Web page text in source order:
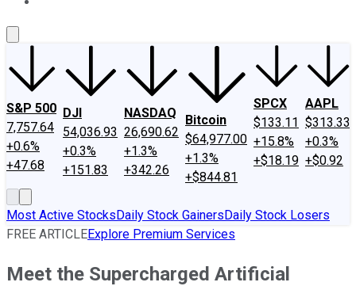
S&P 500
7,757.64
+0.6%
+47.68
DJI
54,036.93
+0.3%
+151.83
NASDAQ
26,690.62
+1.3%
+342.26
Bitcoin
$64,977.00
+1.3%
+$844.81
SPCX
$133.11
+15.8%
+$18.19
AAPL
$313.33
+0.3%
+$0.92
Most Active StocksDaily Stock GainersDaily Stock Losers
FREE ARTICLEExplore Premium Services
Meet the Supercharged Artificial